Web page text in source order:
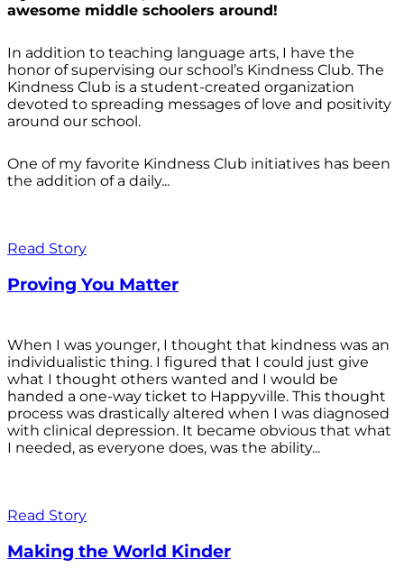
awesome middle schoolers around!
In addition to teaching language arts, I have the
honor of supervising our school’s Kindness Club. The
Kindness Club is a student-created organization
devoted to spreading messages of love and positivity
around our school.
One of my favorite Kindness Club initiatives has been
the addition of a daily...
Read Story
Proving You Matter
When I was younger, I thought that kindness was an
individualistic thing. I figured that I could just give
what I thought others wanted and I would be
handed a one-way ticket to Happyville. This thought
process was drastically altered when I was diagnosed
with clinical depression. It became obvious that what
I needed, as everyone does, was the ability...
Read Story
Making the World Kinder